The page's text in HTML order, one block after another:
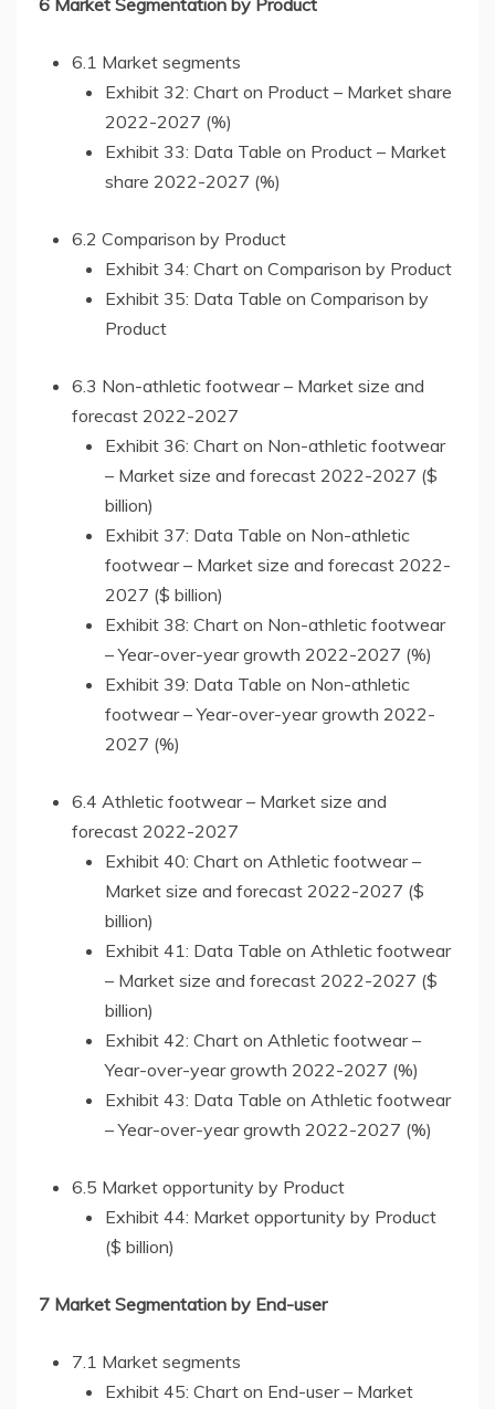
6 Market Segmentation by Product
6.1 Market segments
Exhibit 32: Chart on Product – Market share
2022-2027 (%)
Exhibit 33: Data Table on Product – Market
share 2022-2027 (%)
6.2 Comparison by Product
Exhibit 34: Chart on Comparison by Product
Exhibit 35: Data Table on Comparison by
Product
6.3 Non-athletic footwear – Market size and
forecast 2022-2027
Exhibit 36: Chart on Non-athletic footwear
– Market size and forecast 2022-2027 ($
billion)
Exhibit 37: Data Table on Non-athletic
footwear – Market size and forecast 2022-
2027 ($ billion)
Exhibit 38: Chart on Non-athletic footwear
– Year-over-year growth 2022-2027 (%)
Exhibit 39: Data Table on Non-athletic
footwear – Year-over-year growth 2022-
2027 (%)
6.4 Athletic footwear – Market size and
forecast 2022-2027
Exhibit 40: Chart on Athletic footwear –
Market size and forecast 2022-2027 ($
billion)
Exhibit 41: Data Table on Athletic footwear
– Market size and forecast 2022-2027 ($
billion)
Exhibit 42: Chart on Athletic footwear –
Year-over-year growth 2022-2027 (%)
Exhibit 43: Data Table on Athletic footwear
– Year-over-year growth 2022-2027 (%)
6.5 Market opportunity by Product
Exhibit 44: Market opportunity by Product
($ billion)
7 Market Segmentation by End-user
7.1 Market segments
Exhibit 45: Chart on End-user – Market